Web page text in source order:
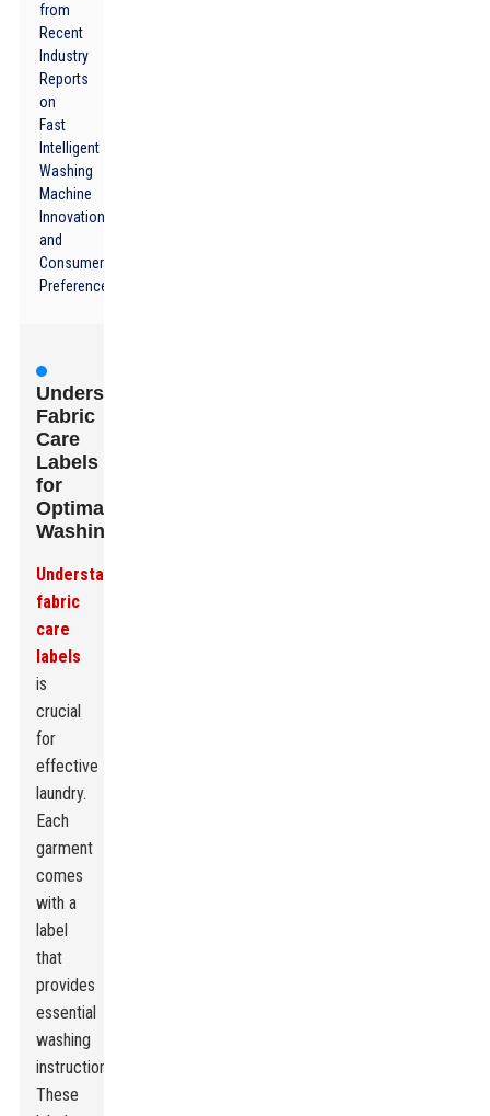
from
Recent
Industry
Reports
on
Fast
Intelligent
Washing
Machine
Innovations
and
Consumer
Preferences
Understanding
Fabric
Care
Labels
for
Optimal
Washing
Understanding
fabric
care
labels
is
crucial
for
effective
laundry.
Each
garment
comes
with a
label
that
provides
essential
washing
instructions.
These